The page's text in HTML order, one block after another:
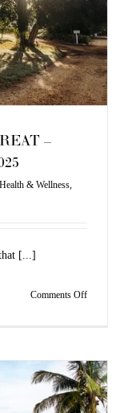
THIS
MAY
–
Health & Wellness,
[...]
Comments Offon
MAY/